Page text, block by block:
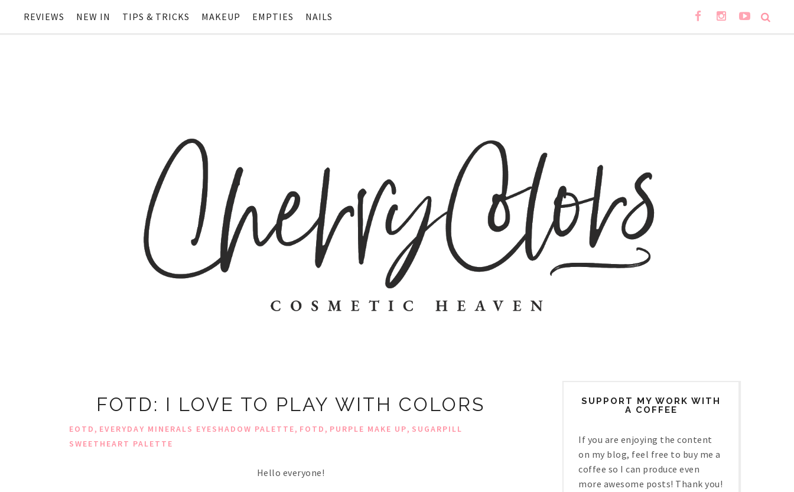
REVIEWS NEW IN TIPS & TRICKS MAKEUP EMPTIES NAILS
FOTD: I LOVE TO PLAY WITH COLORS
EOTD, EVERYDAY MINERALS EYESHADOW PALETTE, FOTD, PURPLE MAKE UP, SUGARPILL
SWEETHEART PALETTE
Hello everyone!
SUPPORT MY WORK WITH
A COFFEE
If you are enjoying the content
on my blog, feel free to buy me a
coffee so I can produce even
more awesome posts! Thank you!